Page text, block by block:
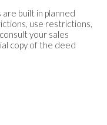
built in planned
use restrictions,
your sales
copy of the deed